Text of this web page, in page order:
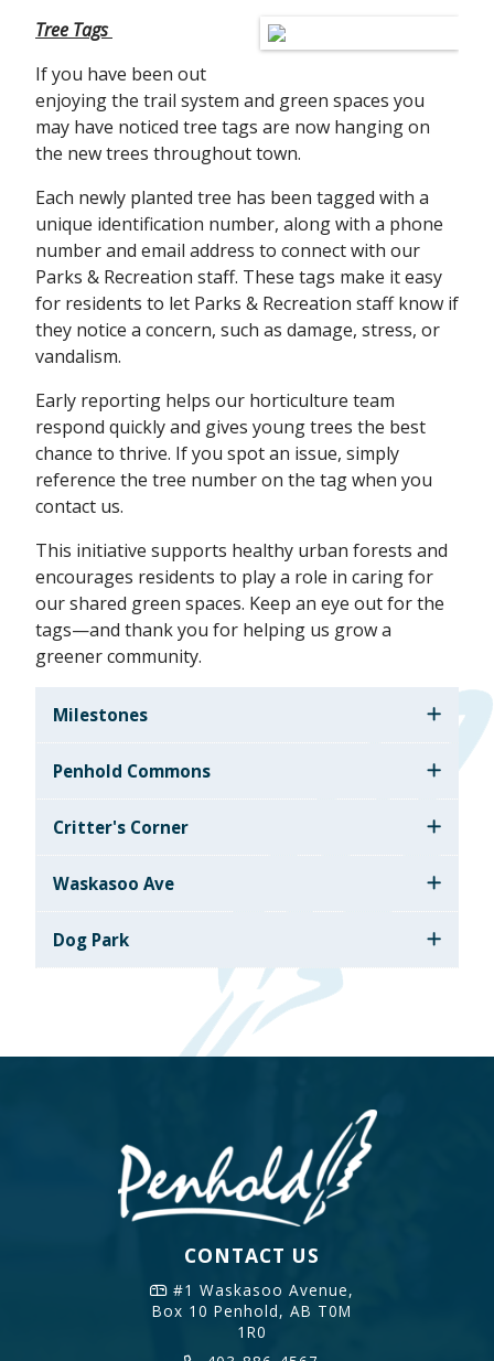
Tree Tags
If you have been out
enjoying the trail system and green spaces you
may have noticed tree tags are now hanging on
the new trees throughout town.
Each newly planted tree has been tagged with a
unique identification number, along with a phone
number and email address to connect with our
Parks & Recreation staff. These tags make it easy
for residents to let Parks & Recreation staff know if
they notice a concern, such as damage, stress, or
vandalism.
Early reporting helps our horticulture team
respond quickly and gives young trees the best
chance to thrive. If you spot an issue, simply
reference the tree number on the tag when you
contact us.
This initiative supports healthy urban forests and
encourages residents to play a role in caring for
our shared green spaces. Keep an eye out for the
tags—and thank you for helping us grow a
greener community.
Milestones
Penhold Commons
Critter's Corner
Waskasoo Ave
Dog Park
CONTACT US
#1 Waskasoo Avenue,
Box 10 Penhold, AB T0M
1R0